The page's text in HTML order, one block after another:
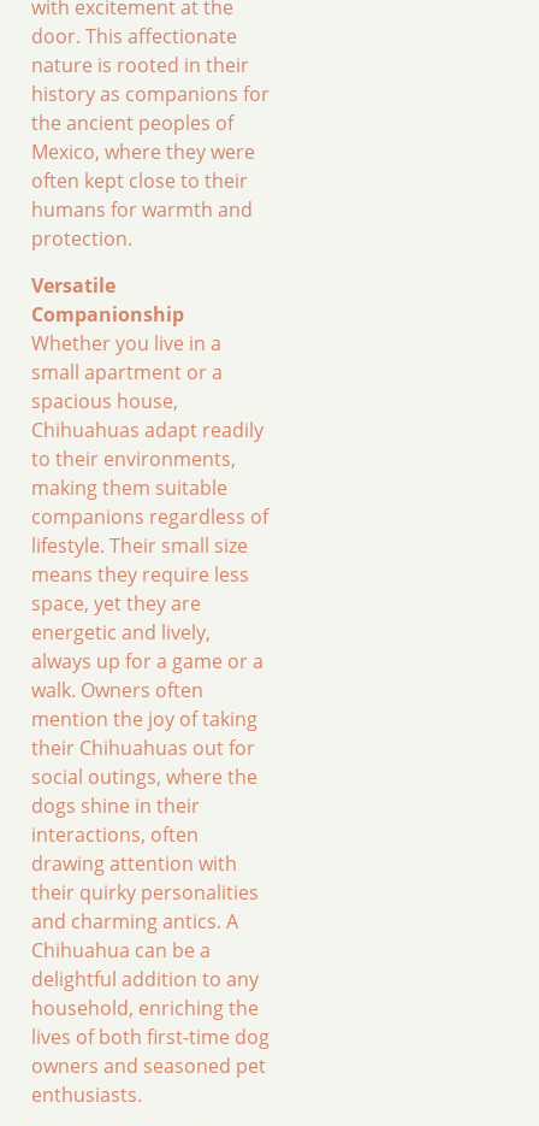
with excitement at the
door. This affectionate
nature is rooted in their
history as companions for
the ancient peoples of
Mexico, where they were
often kept close to their
humans for warmth and
protection.
Versatile
Companionship
Whether you live in a
small apartment or a
spacious house,
Chihuahuas adapt readily
to their environments,
making them suitable
companions regardless of
lifestyle. Their small size
means they require less
space, yet they are
energetic and lively,
always up for a game or a
walk. Owners often
mention the joy of taking
their Chihuahuas out for
social outings, where the
dogs shine in their
interactions, often
drawing attention with
their quirky personalities
and charming antics. A
Chihuahua can be a
delightful addition to any
household, enriching the
lives of both first-time dog
owners and seasoned pet
enthusiasts.